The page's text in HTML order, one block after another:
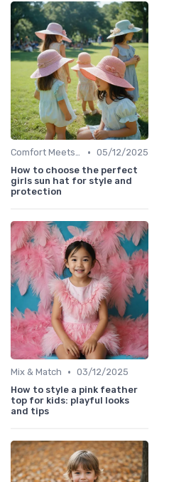
Comfort Meets Style • 05/12/2025
How to choose the perfect
girls sun hat for style and
protection
Mix & Match • 03/12/2025
How to style a pink feather
top for kids: playful looks
and tips